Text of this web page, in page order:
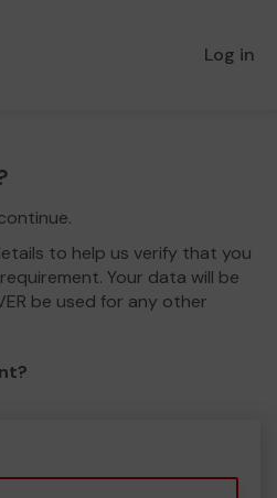
Log in
to help us verify that you
Your data will be
be used for any other